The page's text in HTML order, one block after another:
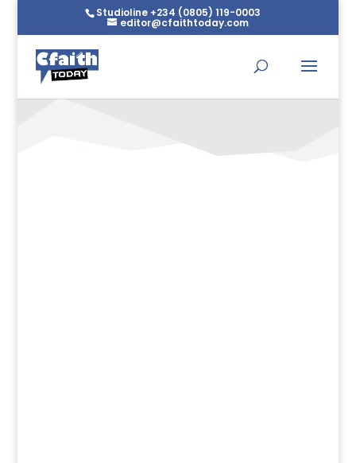
Studioline +234 (0805) 119-0003
editor@cfaithtoday.com